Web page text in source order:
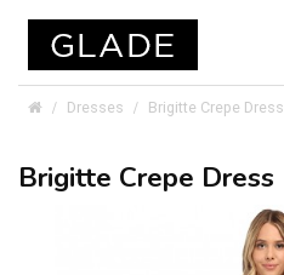
Dresses Brigitte Crepe Dress
Brigitte Crepe Dress